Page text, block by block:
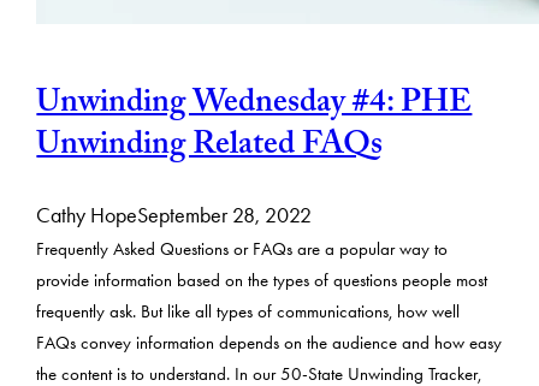
Unwinding Wednesday #4: PHE
Unwinding Related FAQs
Cathy HopeSeptember 28, 2022
Frequently Asked Questions or FAQs are a popular way to
provide information based on the types of questions people most
frequently ask. But like all types of communications, how well
FAQs convey information depends on the audience and how easy
the content is to understand. In our 50-State Unwinding Tracker,